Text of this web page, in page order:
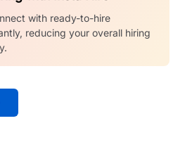
with ready-to-hire
reducing your overall hiring